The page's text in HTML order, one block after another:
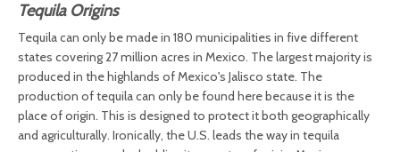
Tequila Origins
Tequila can only be made in 180 municipalities in five different
states covering 27 million acres in Mexico. The largest majority is
produced in the highlands of Mexico's Jalisco state. The
production of tequila can only be found here because it is the
place of origin. This is designed to protect it both geographically
and agriculturally. Ironically, the U.S. leads the way in tequila